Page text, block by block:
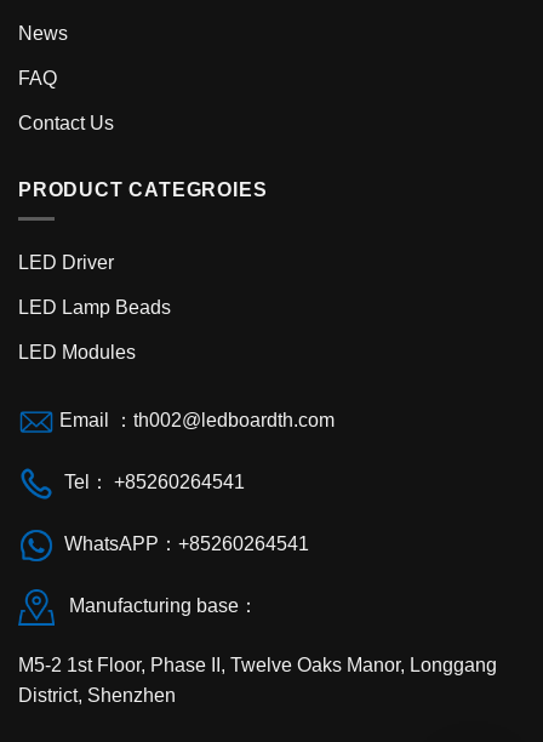
News
FAQ
Contact Us
PRODUCT CATEGROIES
LED Driver
LED Lamp Beads
LED Modules
Email ： th002@ledboardth.com
Tel： +85260264541
WhatsAPP：+85260264541
Manufacturing base：
M5-2 1st Floor, Phase II, Twelve Oaks Manor, Longgang
District, Shenzhen